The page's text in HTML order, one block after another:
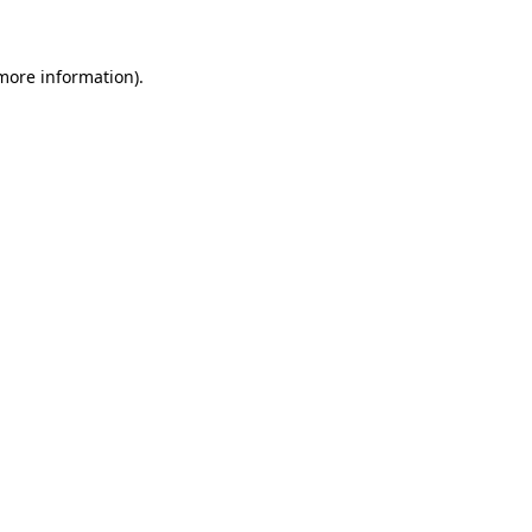
information).